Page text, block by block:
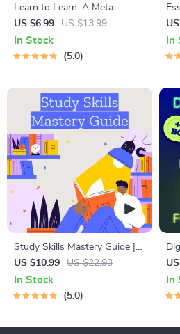
Learn to Learn: A Meta-
Learning Guide | Digital
Learning Guide PDF, Study
Strategies eBook, Learning
US $6.99 US $13.99
In Stock
5.0
In
Study Skills Mastery Guide |
Digital Study Guide, Learning
Strategies eBook, Focus Tips,
Study Methods, Memory
US $10.99 US $22.93
In Stock
5.0
In